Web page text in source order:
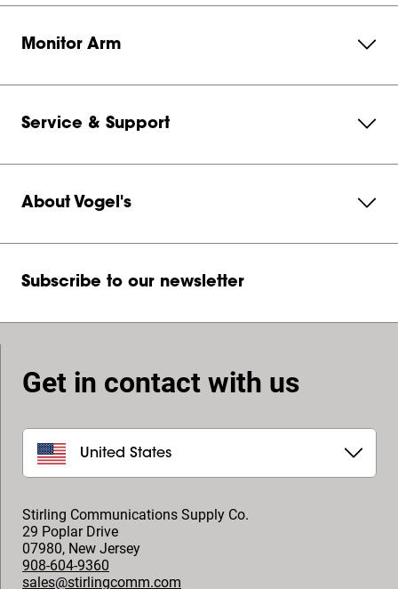
Monitor Arm
Service & Support
About Vogel's
Subscribe to our newsletter
Get in contact with us
United States
Stirling Communications Supply Co.
29 Poplar Drive
07980, New Jersey
908-604-9360
sales@stirlingcomm.com